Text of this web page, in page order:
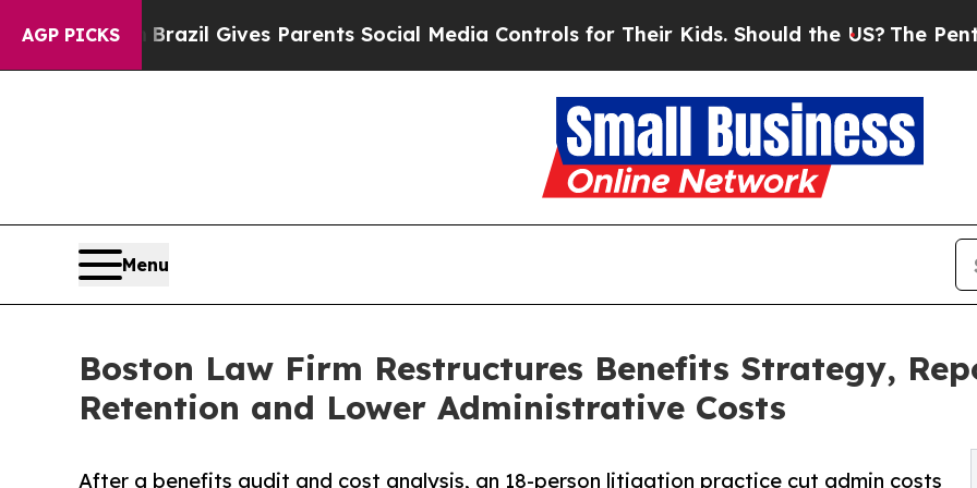
AGP PICKS
Brazil Gives Parents Social Media Controls for Their Kids. Should the US?The Pentagon Is
Menu
Boston Law Firm Restructures Benefits Strategy,
Retention and Lower Administrative Costs
After a benefits audit and cost analysis, an 18-person litigation practice cut admin costs